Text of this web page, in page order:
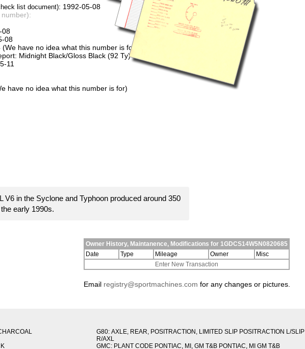
list document): 1992-05-08
08
08
have no idea what this number is for)
Midnight Black/Gloss Black (92 Ty)
11
have no idea what this number is for)
V6 in the Syclone and Typhoon produced around 350
early 1990s.
Owner History, Maintanence, Modifications for 1GDCS14W5N0820685
Date
Type Mileage Owner
Misc
Enter New Transaction
Email registry@sportmachines.com for any changes or pictures.
G80: AXLE, REAR, POSITRACTION, LIMITED SLIP POSITRACTION L/SLIP
R/AXL
GMC: PLANT CODE PONTIAC, MI, GM T&B PONTIAC, MI GM T&B